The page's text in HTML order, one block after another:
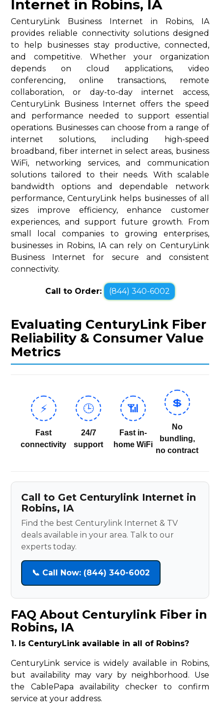
Internet in Robins, IA
CenturyLink Business Internet in Robins, IA
provides reliable connectivity solutions designed
to help businesses stay productive, connected,
and competitive. Whether your organization
depends on cloud applications, video
conferencing, online transactions, remote
collaboration, or day-to-day internet access,
CenturyLink Business Internet offers the speed
and performance needed to support essential
operations. Businesses can choose from a range of
internet solutions, including high-speed
broadband, fiber internet in select areas, business
WiFi, networking services, and communication
solutions tailored to their needs. With scalable
bandwidth options and dependable network
performance, CenturyLink helps businesses of all
sizes improve efficiency, enhance customer
experiences, and support future growth. From
small local companies to growing enterprises,
businesses in Robins, IA can rely on CenturyLink
Business Internet for secure and consistent
connectivity.
Call to Order: (844) 340-6002
Evaluating CenturyLink Fiber
Reliability & Consumer Value
Metrics
⚡
Fast
connectivity
🕒
24/7
support
📶
Fast in-
home WiFi
💲
No
bundling,
no contract
Call to Get Centurylink Internet in
Robins, IA
Find the best Centurylink Internet & TV
deals available in your area. Talk to our
experts today.
📞 Call Now: (844) 340-6002
FAQ About Centurylink Fiber in
Robins, IA
1. Is CenturyLink available in all of Robins?
CenturyLink service is widely available in Robins,
but availability may vary by neighborhood. Use
the CablePapa availability checker to confirm
service at your address.